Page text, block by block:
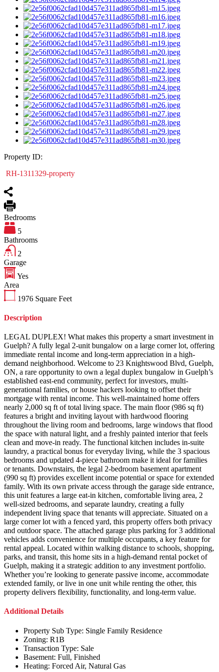
Property ID:
RH-1311329-property
Bedrooms
5
Bathrooms
2
Garage
Yes
Area
1976 Square Feet
Description
LEGAL DUPLEX! What makes this property a smart investment in
Guelph? A fully legal 2-unit bungalow on a large corner lot, offering
immediate rental income and long-term appreciation in a high-
demand neighborhood. Welcome to 23 Knightswood Blvd, Guelph,
ON, a rare opportunity to own a legal duplex bungalow in Guelph’s
established east-end community, perfect for investors, multi-
generational families, or house hackers looking to offset their
mortgage with rental income. This well-maintained home offers
nearly 2,000 sq ft of total living space. The main floor (986 sq ft)
features a bright and inviting layout with hardwood flooring
throughout the living room and bedrooms, large windows that flood
the space with natural light, and a freshly painted interior that feels
clean and move-in ready. The functional kitchen includes in-suite
laundry, a practical bonus for everyday living, while the 3 spacious
bedrooms and updated 4-piece bathroom make it ideal for families
or tenants. Downstairs, the legal 2-bedroom basement apartment
(990 sq ft) provides excellent income potential or space for extended
family. With its own private access through the garage side entrance,
this unit features a large eat-in kitchen, comfortable living area, 2
well-sized bedrooms, and separate laundry, creating a fully
independent living space that tenants will appreciate. Situated on a
large corner lot with a fenced yard, this property offers both privacy
and outdoor space. The attached garage plus parking for 3 additional
vehicles adds convenience for multiple occupants, a key feature for
rental appeal. Located within walking distance to schools, shopping,
parks, and transit, this home sits in a high-demand rental pocket of
Guelph, making it a strategic addition to any investment portfolio.
Whether you’re looking to generate passive income, accommodate
extended family, or live in one unit while renting the other, this
property delivers flexibility, functionality, and long-term value.
Additional Details
Property Sub Type: Single Family Residence
Zoning: R1B
Transaction Type: Sale
Basement: Full, Finished
Heating: Forced Air, Natural Gas